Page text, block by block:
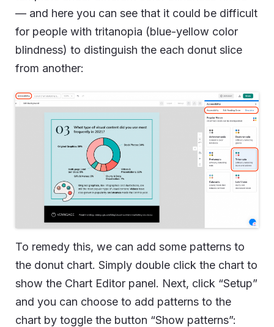
— and here you can see that it could be difficult
for people with tritanopia (blue-yellow color
blindness) to distinguish the each donut slice
from another:
To remedy this, we can add some patterns to
the donut chart. Simply double click the chart to
show the Chart Editor panel. Next, click “Setup”
and you can choose to add patterns to the
chart by toggle the button “Show patterns”: